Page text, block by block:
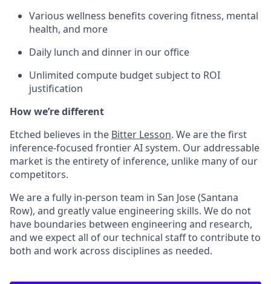
Various wellness benefits covering fitness, mental
health, and more
Daily lunch and dinner in our office
Unlimited compute budget subject to ROI
justification
How we’re different
Etched believes in the Bitter Lesson. We are the first
inference-focused frontier AI system. Our addressable
market is the entirety of inference, unlike many of our
competitors.
We are a fully in-person team in San Jose (Santana
Row), and greatly value engineering skills. We do not
have boundaries between engineering and research,
and we expect all of our technical staff to contribute to
both and work across disciplines as needed.